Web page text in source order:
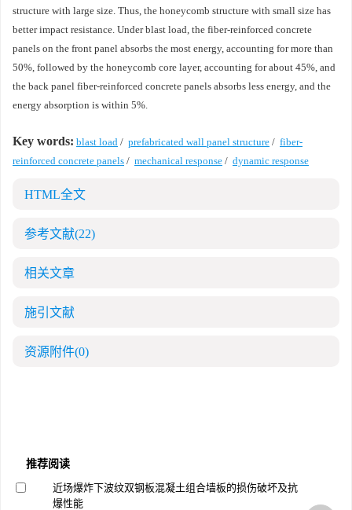
structure with large size. Thus, the honeycomb structure with small size has
better impact resistance. Under blast load, the fiber-reinforced concrete
panels on the front panel absorbs the most energy, accounting for more than
50%, followed by the honeycomb core layer, accounting for about 45%, and
the back panel fiber-reinforced concrete panels absorbs less energy, and the
energy absorption is within 5%.
Key words: blast load / prefabricated wall panel structure / fiber-
reinforced concrete panels / mechanical response / dynamic response
HTML全文
参考文献(22)
相关文章
施引文献
资源附件(0)
推荐阅读
近场爆炸下波纹双钢板混凝土组合墙板的损伤破坏及抗
爆性能